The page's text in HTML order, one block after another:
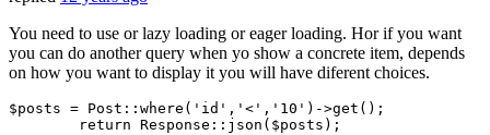
You need to use or lazy loading or eager loading. Hor if you want
you can do another query when yo show a concrete item, depends
on how you want to display it you will have diferent choices.
$posts = Post : :where ( 'id' , '<' , '10' )->get();
return Response : :json ( $posts